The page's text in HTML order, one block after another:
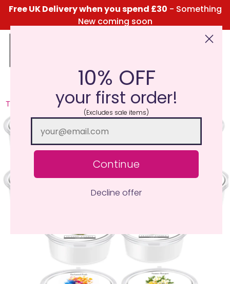
Free UK Delivery when you spend £30 - Something
New coming soon
Click Here for the Menu
TRY ME I'M NEW
10% OFF
your first order!
(Excludes sale items)
Continue
Decline offer